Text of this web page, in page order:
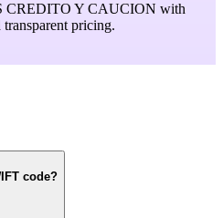
CREDITO Y CAUCION with
pricing.
code?